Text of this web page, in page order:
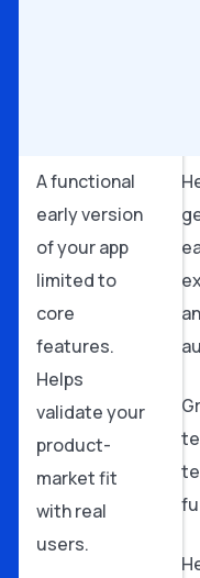
A functional
early version
of your app
limited to
core
features.
Helps
validate your
product-
market fit
with real
users.